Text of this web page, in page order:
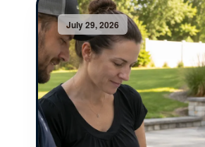
July 29, 2026